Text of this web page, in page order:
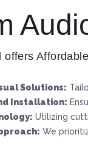
offers
Solutions:
Installation:
Utilizing
We